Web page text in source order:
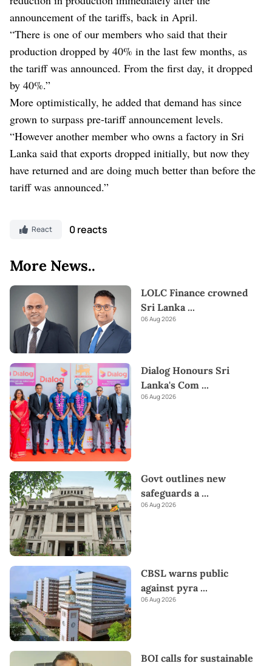
announcement of the tariffs, back in April.
“There is one of our members who said that their
production dropped by 40% in the last few months, as
the tariff was announced. From the first day, it dropped
by 40%.”
More optimistically, he added that demand has since
grown to surpass pre-tariff announcement levels.
“However another member who owns a factory in Sri
Lanka said that exports dropped initially, but now they
have returned and are doing much better than before the
tariff was announced.”
React 0 reacts
More News..
LOLC Finance crowned
Sri Lanka ...
06 Aug 2026
Dialog Honours Sri
Lanka's Com ...
06 Aug 2026
Govt outlines new
safeguards a...
06 Aug 2026
CBSL warns public
against pyra...
06 Aug 2026
BOI calls for sustainable